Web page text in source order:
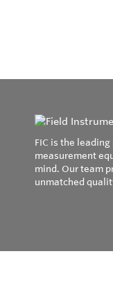
FIC is the
measurement
mind. Our team
unmatched